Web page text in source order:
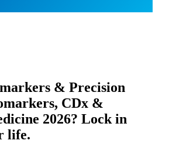
& Precision
CDx &
2026? Lock in
life.